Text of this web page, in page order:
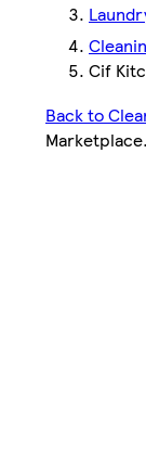
Cif
Back to
Marketplace.